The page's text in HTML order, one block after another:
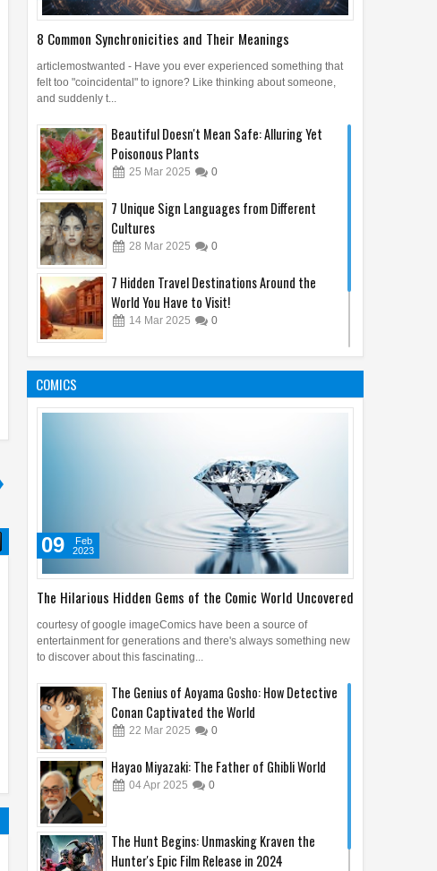
Ancient Maps Prove People
Knew About America Before
Columbus
2025
8 Common Synchronicities and Their Meanings
articlemostwanted - Have you ever experienced something that
felt too "coincidental" to ignore? Like thinking about someone,
and suddenly t...
Beautiful Doesn't Mean Safe: Alluring Yet
Poisonous Plants
25 Mar 2025 0
7 Unique Sign Languages from Different
Cultures
28 Mar 2025 0
7 Hidden Travel Destinations Around the
World You Have to Visit!
14 Mar 2025 0
5 Most Loyal Animals in the World, Number 3
Will Touch Your Heart!
17 Mar 2025 0
COMICS
The Hilarious Hidden Gems of the Comic World Uncovered
09
Feb
2023
courtesy of google imageComics have been a source of
entertainment for generations and there's always something new
to discover about this fascinating...
The Genius of Aoyama Gosho: How Detective
Conan Captivated the World
22 Mar 2025 0
Hayao Miyazaki: The Father of Ghibli World
04Apr 2025 0
The Hunt Begins: Unmasking Kraven the
Hunter's Epic Film Release in 2024